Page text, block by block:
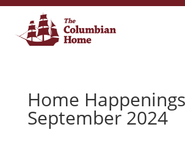
Home
September 2024